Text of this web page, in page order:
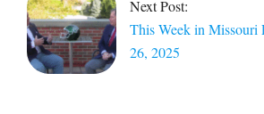
Next Post:
This Week in Missouri
26, 2025